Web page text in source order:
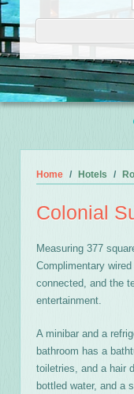
Home Hotels
Colonial
Measuring 377
Complimentary
connected, and the
entertainment.
A minibar and a
bathroom has a
toiletries, and a hair
bottled water, and a